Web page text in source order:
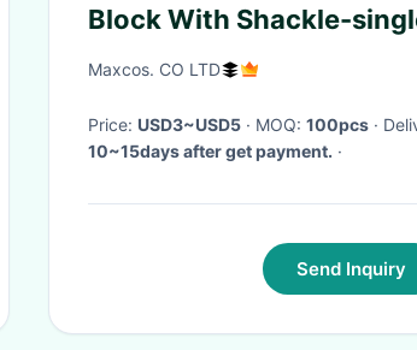
Block With Shackle-
Maxcos. CO LTD
Price: USD3~USD5 · MOQ: 100pcs ·
10~15days after get payment. ·
Send Inquiry